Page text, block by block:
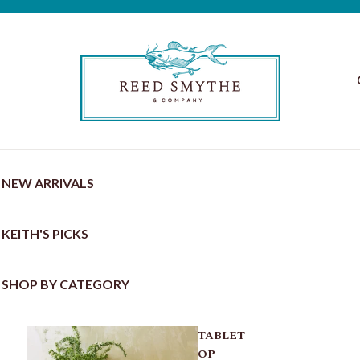
NEW ARRIVALS
KEITH'S PICKS
SHOP BY CATEGORY
TABLET
OP